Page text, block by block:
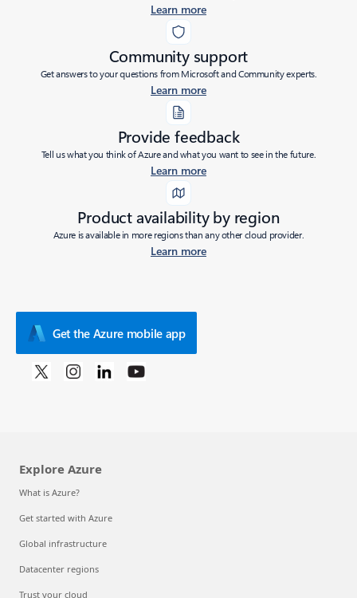
Learn more
Community support
Get answers to your questions from Microsoft and Community experts.
Learn more
Provide feedback
Tell us what you think of Azure and what you want to see in the future.
Learn more
Product availability by region
Azure is available in more regions than any other cloud provider.
Learn more
Get the Azure mobile app
Explore Azure
What is Azure?
Get started with Azure
Global infrastructure
Datacenter regions
Trust your cloud